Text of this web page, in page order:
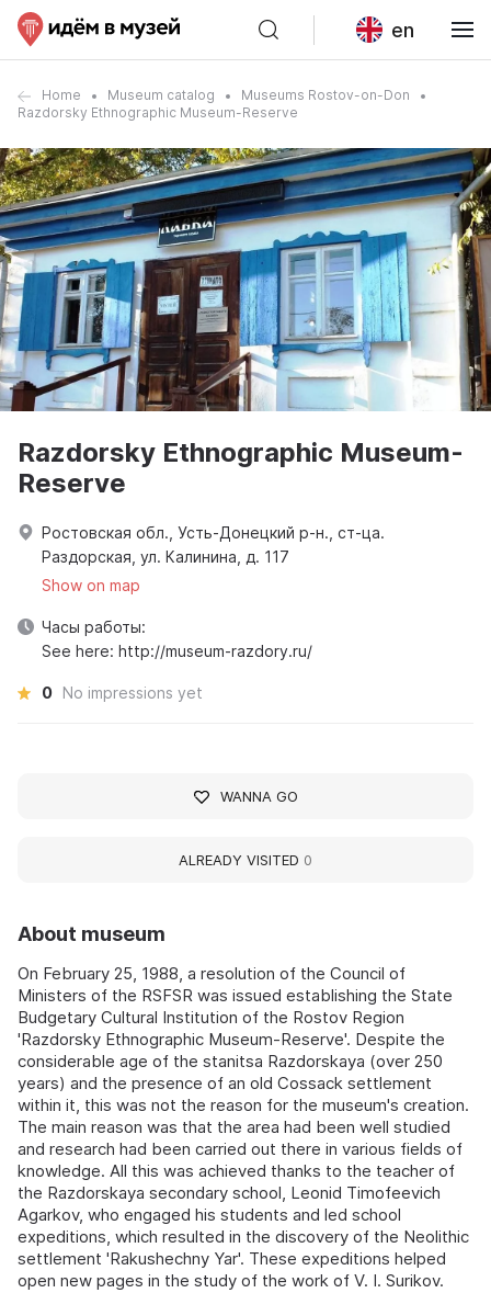
en
Home Museum catalog
Museums Rostov-on-Don
Razdorsky Ethnographic Museum-Reserve
About museum
On February 25, 1988, a resolution of the Council of
Ministers of the RSFSR was issued establishing the State
Budgetary Cultural Institution of the Rostov Region
'Razdorsky Ethnographic Museum-Reserve'. Despite the
considerable age of the stanitsa Razdorskaya (over 250
years) and the presence of an old Cossack settlement
within it, this was not the reason for the museum's creation.
The main reason was that the area had been well studied
and research had been carried out there in various fields of
knowledge. All this was achieved thanks to the teacher of
the Razdorskaya secondary school, Leonid Timofeevich
Agarkov, who engaged his students and led school
expeditions, which resulted in the discovery of the Neolithic
settlement 'Rakushechny Yar'. These expeditions helped
open new pages in the study of the work of V. I. Surikov.
Razdorsky Ethnographic Museum-
Reserve
Ростовская обл., Усть-Донецкий р-н., ст-ца.
Раздорская, ул. Калинина, д. 117
Show on map
Часы работы:
See here: http://museum-razdory.ru/
0 No impressions yet
WANNA GO
ALREADY VISITED 0